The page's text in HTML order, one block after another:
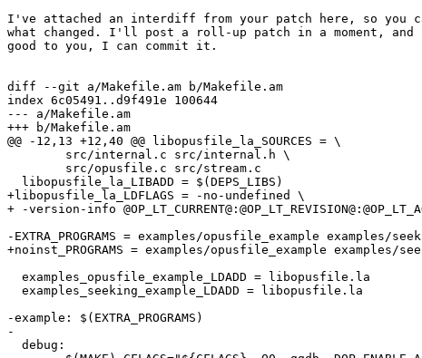
I've attached an interdiff from your patch here, so you
what changed. I'll post a roll-up patch in a moment,
good to you, I can commit it.
diff --git a/Makefile.am b/Makefile.am
index 6c05491..d9f491e 100644
--- a/Makefile.am
+++ b/Makefile.am
@@ -12,13 +12,40 @@ libopusfile_la_SOURCES = \
  libopusfile_la_LIBADD = $(DEPS_LIBS)
+libopusfile_la_LDFLAGS = -no-undefined \
+ -version-info
-EXTRA_PROGRAMS = examples/opusfile_example examples/
+noinst_PROGRAMS = examples/opusfile_example examples/
  examples_opusfile_example_LDADD = libopusfile.la
  examples_seeking_example_LDADD = libopusfile.la
-example: $(EXTRA_PROGRAMS)
-
  debug: